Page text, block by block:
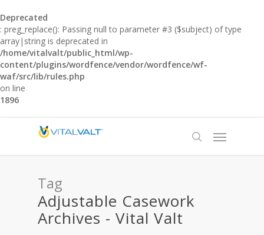
Deprecated
: preg_replace(): Passing null to parameter #3 ($subject) of type
array|string is deprecated in
/home/vitalvalt/public_html/wp-
content/plugins/wordfence/vendor/wordfence/wf-
waf/src/lib/rules.php
on line
1896
Tag
Adjustable Casework
Archives - Vital Valt